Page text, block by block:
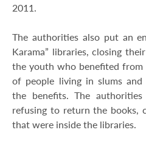
2011.
The authorities also put an
Karama” libraries, closing
the youth who benefited from
of people living in slums
the benefits. The
refusing to return the books,
that were inside the libraries.